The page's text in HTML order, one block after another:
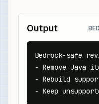
Output
Bedrock-safe
- Remove Java
- Rebuild
- Keep